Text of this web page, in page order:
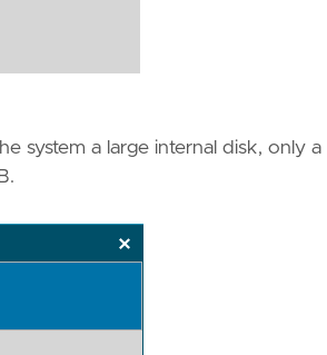
system a large internal disk, only